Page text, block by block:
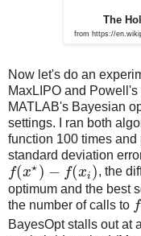
The
from https://
Now let's do an
MaxLIPO and
MATLAB's Bayesian
settings. I ran both
function 100 times
standard deviation
f(x⋆) − f(xi ), the
optimum and the best
the number of calls to f
BayesOpt stalls out at